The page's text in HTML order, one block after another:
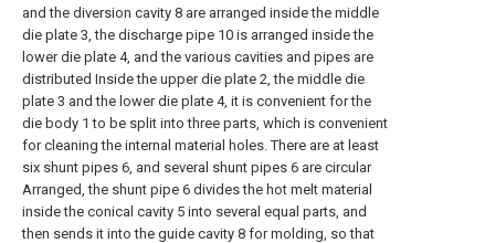
and the diversion cavity 8 are arranged inside the middle
die plate 3, the discharge pipe 10 is arranged inside the
lower die plate 4, and the various cavities and pipes are
distributed Inside the upper die plate 2, the middle die
plate 3 and the lower die plate 4, it is convenient for the
die body 1 to be split into three parts, which is convenient
for cleaning the internal material holes. There are at least
six shunt pipes 6, and several shunt pipes 6 are circular
Arranged, the shunt pipe 6 divides the hot melt material
inside the conical cavity 5 into several equal parts, and
then sends it into the guide cavity 8 for molding, so that